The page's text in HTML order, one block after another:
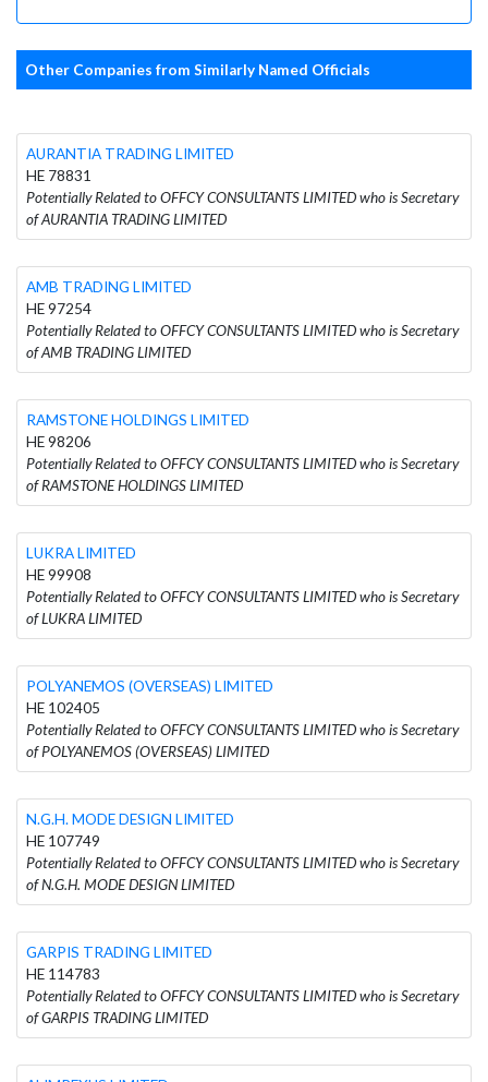
Other Companies from Similarly Named Officials
AURANTIA TRADING LIMITED
HE 78831
Potentially Related to OFFCY CONSULTANTS LIMITED who is Secretary
of AURANTIA TRADING LIMITED
AMB TRADING LIMITED
HE 97254
Potentially Related to OFFCY CONSULTANTS LIMITED who is Secretary
of AMB TRADING LIMITED
RAMSTONE HOLDINGS LIMITED
HE 98206
Potentially Related to OFFCY CONSULTANTS LIMITED who is Secretary
of RAMSTONE HOLDINGS LIMITED
LUKRA LIMITED
HE 99908
Potentially Related to OFFCY CONSULTANTS LIMITED who is Secretary
of LUKRA LIMITED
POLYANEMOS (OVERSEAS) LIMITED
HE 102405
Potentially Related to OFFCY CONSULTANTS LIMITED who is Secretary
of POLYANEMOS (OVERSEAS) LIMITED
N.G.H. MODE DESIGN LIMITED
HE 107749
Potentially Related to OFFCY CONSULTANTS LIMITED who is Secretary
of N.G.H. MODE DESIGN LIMITED
GARPIS TRADING LIMITED
HE 114783
Potentially Related to OFFCY CONSULTANTS LIMITED who is Secretary
of GARPIS TRADING LIMITED